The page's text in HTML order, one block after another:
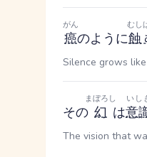
癌
がん
のように蝕
むし
Silence grows
その 幻
まぼろし
は意
いし
The vision that